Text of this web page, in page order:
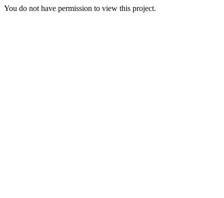
You do not have permission to view this project.